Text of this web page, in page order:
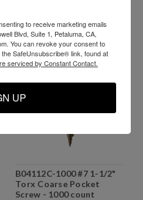
B04112C-1000 #7 1-1/2"
Torx Coarse Pocket
Screw - 1000 count
to receive marketing emails
Blvd, Suite 1, Petaluma, CA,
You can revoke your consent to
SafeUnsubscribe® link, found at
serviced by Constant Contact.
UP